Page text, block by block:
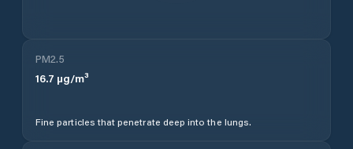
PM2.5
16.7 µg/m³
Fine particles that penetrate deep into the lungs.